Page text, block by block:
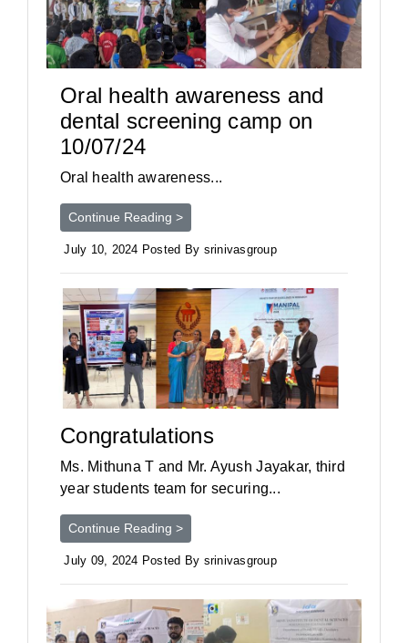
Oral health awareness and
dental screening camp on
10/07/24
Oral health awareness...
Continue Reading >
July 10, 2024 Posted By srinivasgroup
Congratulations
Ms. Mithuna T and Mr. Ayush Jayakar, third
year students team for securing...
Continue Reading >
July 09, 2024 Posted By srinivasgroup